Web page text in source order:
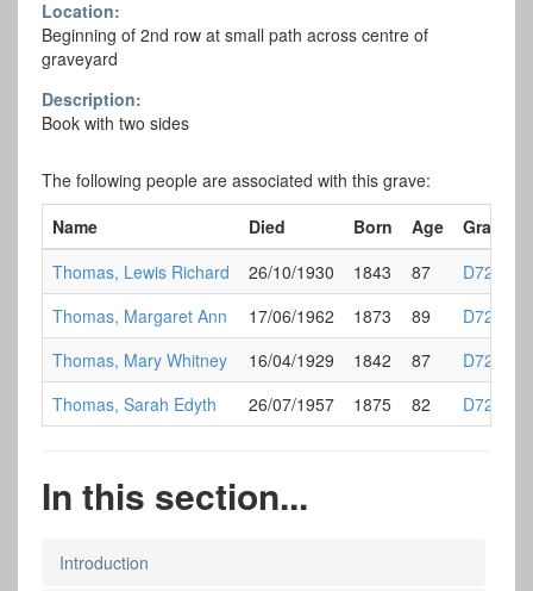
Location:
Beginning of 2nd row at small path across centre of
graveyard
Description:
Book with two sides
The following people are associated with this grave:
Name
Died Born Age
Grave
Thomas, Lewis Richard
26/10/1930 1843 87
D72
Thomas, Margaret Ann
17/06/1962 1873 89
D72
Thomas, Mary Whitney
16/04/1929 1842 87
D72
Thomas, Sarah Edyth
26/07/1957 1875 82 D72
In this section...
Introduction